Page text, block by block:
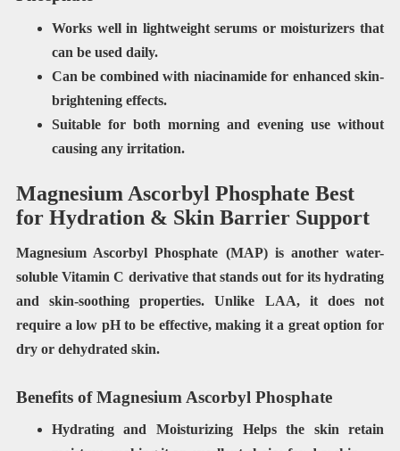
Works well in lightweight serums or moisturizers that
can be used daily.
Can be combined with niacinamidefor enhanced skin-
brightening effects.
Suitable for both morning and evening use without
causing any irritation.
Magnesium Ascorbyl Phosphate Best
for Hydration & Skin Barrier Support
Magnesium Ascorbyl Phosphate (MAP) is another water-
soluble Vitamin C derivative that stands out for its hydrating
and skin-soothing properties. Unlike LAA, it does not
require a low pH to be effective, making it a great option for
dry or dehydrated skin.
Benefits of Magnesium Ascorbyl Phosphate
Hydrating and Moisturizing Helpsthe skin retain